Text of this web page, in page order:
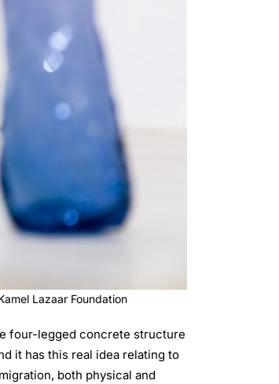
Lazaar Foundation
four-legged concrete structure
it has this real idea relating to
both physical and